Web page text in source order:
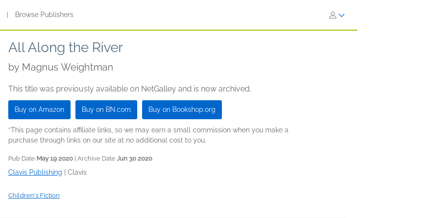
Browse Publishers
All Along the River
by Magnus Weightman
This title was previously available on NetGalley and is now archived.
Buy on Amazon Buy on BN.com Buy on Bookshop.org
*This page contains affiliate links, so we may earn a small commission when you make a
purchase through links on our site at no additional cost to you.
Pub Date May 19 2020 | Archive Date Jun 30 2020
Clavis Publishing Clavis
Children's Fiction